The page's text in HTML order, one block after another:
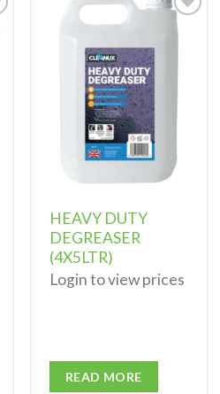
HEAVY DUTY
DEGREASER
(4X5LTR)
Login to view prices
READ MORE